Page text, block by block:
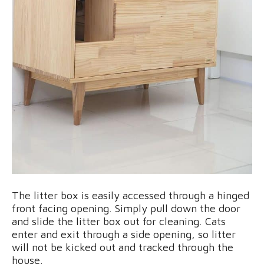
The litter box is easily accessed through a hinged
front facing opening. Simply pull down the door
and slide the litter box out for cleaning. Cats
enter and exit through a side opening, so litter
will not be kicked out and tracked through the
house.